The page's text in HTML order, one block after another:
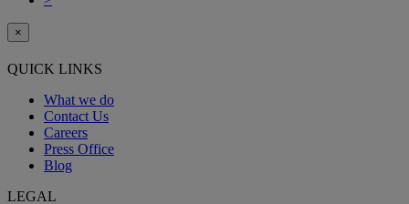
×
QUICK LINKS
What we do
Contact Us
Careers
Press Office
Blog
LEGAL